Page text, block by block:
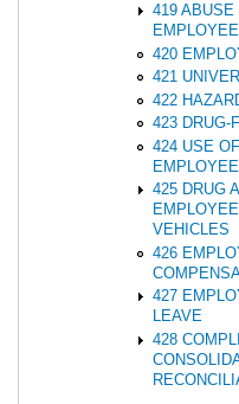
419
420
421
422
423 DRUG-
424 USE
425 DRUG
VEHICLES
426
427
LEAVE
428